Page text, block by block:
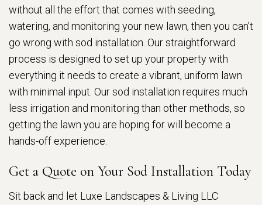
without all the effort that comes with seeding,
watering, and monitoring your new lawn, then you can’t
go wrong with sod installation. Our straightforward
process is designed to set up your property with
everything it needs to create a vibrant, uniform lawn
with minimal input. Our sod installation requires much
less irrigation and monitoring than other methods, so
getting the lawn you are hoping for will become a
hands-off experience.
Get a Quote on Your Sod Installation Today
Sit back and let Luxe Landscapes & Living LLC